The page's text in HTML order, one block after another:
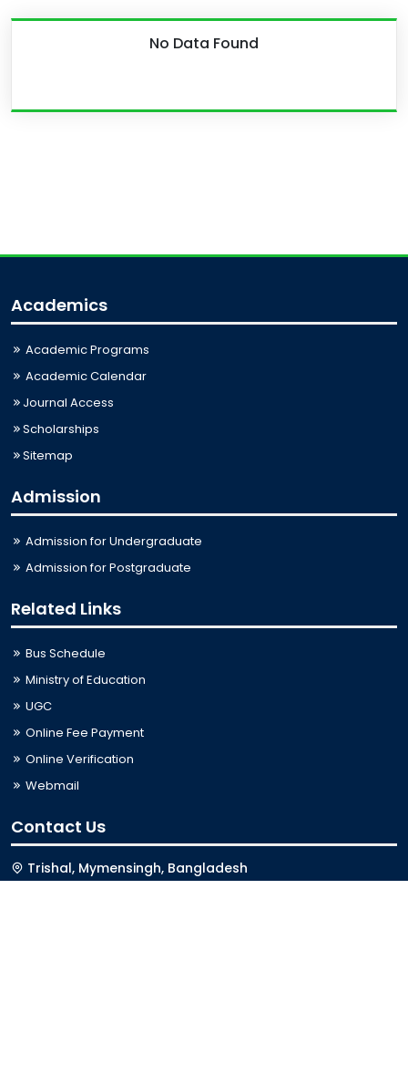
No Data Found
Academics
Academic Programs
Academic Calendar
Journal Access
Scholarships
Sitemap
Admission
Admission for Undergraduate
Admission for Postgraduate
Related Links
Bus Schedule
Ministry of Education
UGC
Online Fee Payment
Online Verification
Webmail
Contact Us
Trishal, Mymensingh, Bangladesh